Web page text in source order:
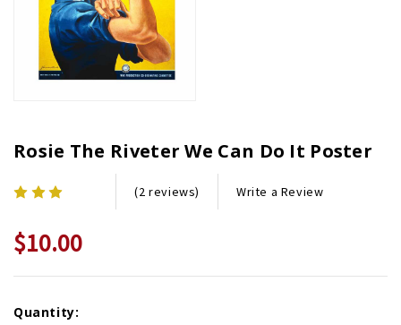
Rosie The Riveter We Can Do It Poster
(2 reviews) Write a Review
$10.00
Quantity: